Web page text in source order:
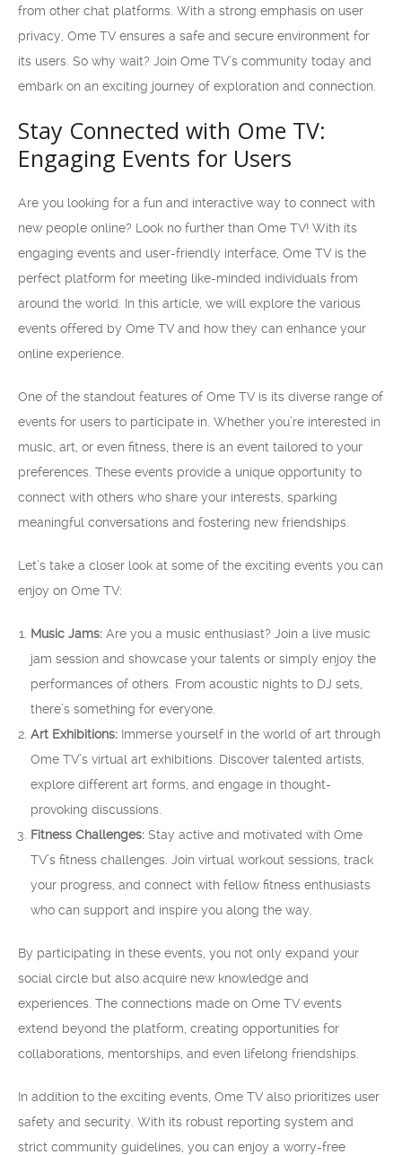
from other chat platforms. With a strong emphasis on user
privacy, Ome TV ensures a safe and secure environment for
its users. So why wait? Join Ome TV’s community today and
embark on an exciting journey of exploration and connection.
Stay Connected with Ome TV:
Engaging Events for Users
Are you looking for a fun and interactive way to connect with
new people online? Look no further than Ome TV! With its
engaging events and user-friendly interface, Ome TV is the
perfect platform for meeting like-minded individuals from
around the world. In this article, we will explore the various
events offered by Ome TV and how they can enhance your
online experience.
One of the standout features of Ome TV is its diverse range of
events for users to participate in. Whether you’re interested in
music, art, or even fitness, there is an event tailored to your
preferences. These events provide a unique opportunity to
connect with others who share your interests, sparking
meaningful conversations and fostering new friendships.
Let’s take a closer look at some of the exciting events you can
enjoy on Ome TV:
Music Jams: Are you a music enthusiast? Join a live music
jam session and showcase your talents or simply enjoy the
performances of others. From acoustic nights to DJ sets,
there’s something for everyone.
Art Exhibitions: Immerse yourself in the world of art through
Ome TV’s virtual art exhibitions. Discover talented artists,
explore different art forms, and engage in thought-
provoking discussions.
Fitness Challenges: Stay active and motivated with Ome
TV’s fitness challenges. Join virtual workout sessions, track
your progress, and connect with fellow fitness enthusiasts
who can support and inspire you along the way.
By participating in these events, you not only expand your
social circle but also acquire new knowledge and
experiences. The connections made on Ome TV events
extend beyond the platform, creating opportunities for
collaborations, mentorships, and even lifelong friendships.
In addition to the exciting events, Ome TV also prioritizes user
safety and security. With its robust reporting system and
strict community guidelines, you can enjoy a worry-free